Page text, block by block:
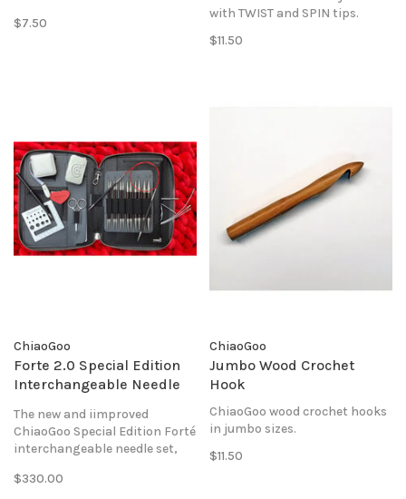
$7.50
with TWIST and SPIN tips.
$11.50
ChiaoGoo
Forte 2.0 Special Edition
Interchangeable Needle
The new and iimproved
ChiaoGoo Special Edition Forté
interchangeable needle set,
circular lengths featuring the
$330.00
ChiaoGoo
Jumbo Wood Crochet
Hook
ChiaoGoo wood crochet hooks
in jumbo sizes.
$11.50